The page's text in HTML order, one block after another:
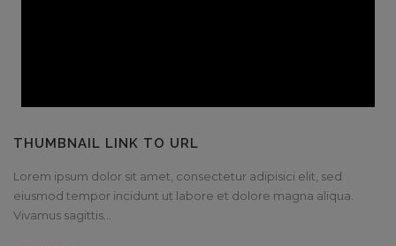
THUMBNAIL LINK TO URL
Lorem ipsum dolor sit amet, consectetur adipisici elit, sed
eiusmod tempor incidunt ut labore et dolore magna aliqua.
Vivamus sagittis...